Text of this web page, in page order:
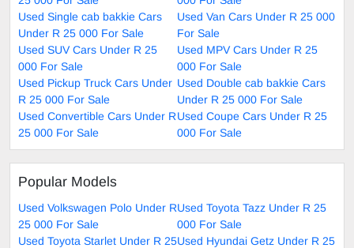
Used Single cab bakkie Cars
Under R 25 000 For Sale
Used Van Cars Under R 25 000
For Sale
Used SUV Cars Under R 25
000 For Sale
Used MPV Cars Under R 25
000 For Sale
Used Pickup Truck Cars Under
R 25 000 For Sale
Used Double cab bakkie Cars
Under R 25 000 For Sale
Used Convertible Cars Under R
25 000 For Sale
Used Coupe Cars Under R 25
000 For Sale
Popular Models
Used Volkswagen Polo Under R
25 000 For Sale
Used Toyota Tazz Under R 25
000 For Sale
Used Toyota Starlet Under R 25Used Hyundai Getz Under R 25